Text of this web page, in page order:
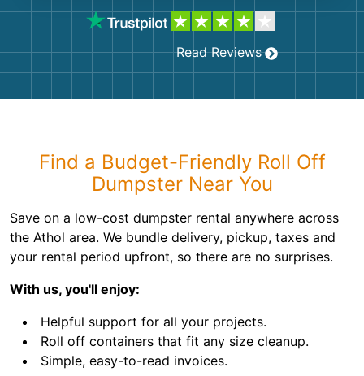
Read Reviews
Find a Budget-Friendly Roll Off
Dumpster Near You
Save on a low-cost dumpster rental anywhere across
the Athol area. We bundle delivery, pickup, taxes and
your rental period upfront, so there are no surprises.
With us, you'll enjoy:
Helpful support for all your projects.
Roll off containers that fit any size cleanup.
Simple, easy-to-read invoices.